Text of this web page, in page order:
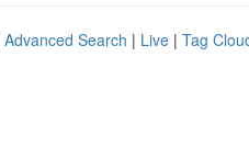
Advanced Search | Live | Tag